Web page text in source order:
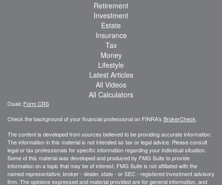
Retirement
Investment
Estate
Insurance
Tax
Money
Lifestyle
Latest Articles
All Videos
All Calculators
Osaic Form CRS
Check the background of your financial professional on FINRA's BrokerCheck
The content is developed from sources believed to be providing accurate information.
The information in this material is not intended as tax or legal advice. Please consult
legal or tax professionals for specific information regarding your individual situation.
Some of this material was developed and produced by FMG Suite to provide
information on a topic that may be of interest. FMG Suite is not affiliated with the
named representative, broker - dealer, state - or SEC - registered investment advisory
firm. The opinions expressed and material provided are for general information, and